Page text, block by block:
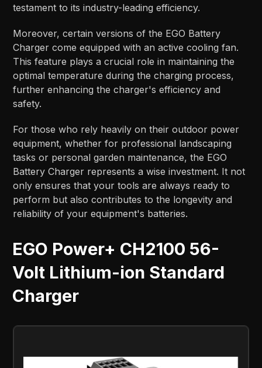
testament to its industry-leading efficiency.
Moreover, certain versions of the EGO Battery
Charger come equipped with an active cooling fan.
This feature plays a crucial role in maintaining the
optimal temperature during the charging process,
further enhancing the charger's efficiency and
safety.
For those who rely heavily on their outdoor power
equipment, whether for professional landscaping
tasks or personal garden maintenance, the EGO
Battery Charger represents a wise investment. It not
only ensures that your tools are always ready to
perform but also contributes to the longevity and
reliability of your equipment's batteries.
EGO Power+ CH2100 56-
Volt Lithium-ion Standard
Charger